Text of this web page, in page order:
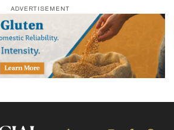
ADVERTISEMENT